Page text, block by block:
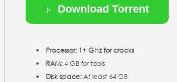
Download Torrent
Processor: 1+ GHz for cracks
RAM:4 GB for tools
Disk space:At least 64 GB